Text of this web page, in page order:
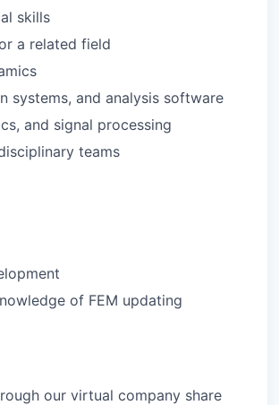
skills
a related field
systems, and analysis software
and signal processing
teams
of FEM updating
our virtual company share